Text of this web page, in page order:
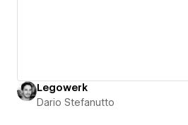
Legowerk
Dario Stefanutto